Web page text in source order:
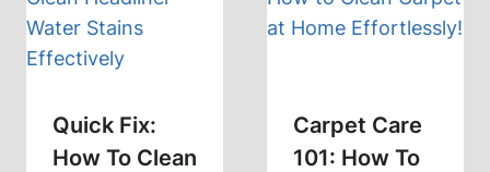
Quick Fix:
How To Clean
Carpet Care
101: How To